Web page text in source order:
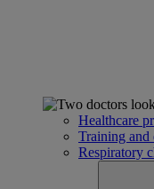
Healthcare
Training and
Respiratory